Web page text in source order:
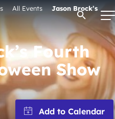
Open
All Events
Jason Brock’s
Fourth
Show